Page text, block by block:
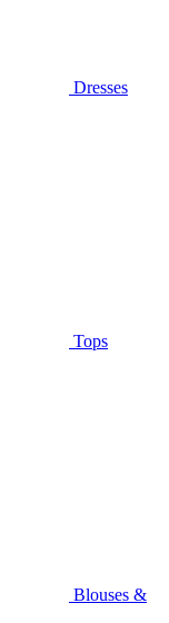
Dresses
Tops
Blouses &